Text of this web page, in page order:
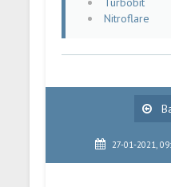
Nitroflare
27-01-2021,